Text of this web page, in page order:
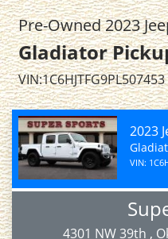
Pre-Owned 2023
Gladiator
VIN:1C6HJTFG9PL507453
2023
VIN:
4301 NW 39th ,